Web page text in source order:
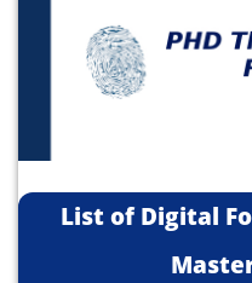
List of Digital